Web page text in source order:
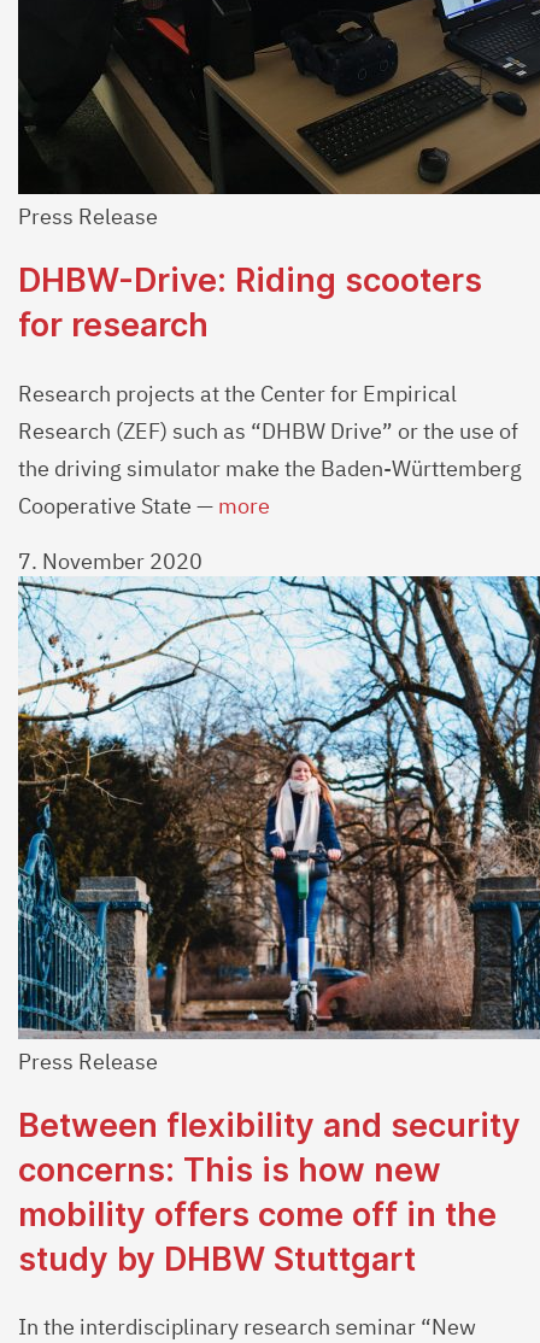
Press Release
DHBW-Drive: Riding scooters
for research
Research projects at the Center for Empirical
Research (ZEF) such as “DHBW Drive” or the use of
the driving simulator make the Baden-Württemberg
Cooperative State — more
7. November 2020
Press Release
Between flexibility and security
concerns: This is how new
mobility offers come off in the
study by DHBW Stuttgart
In the interdisciplinary research seminar “New